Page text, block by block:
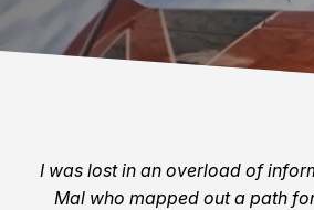
I was lost in an overload of
Mal who mapped out a path